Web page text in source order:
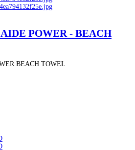
POWER - BEACH
BEACH TOWEL